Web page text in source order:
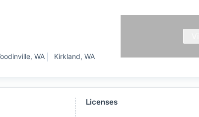
WA Kirkland, WA
Licenses